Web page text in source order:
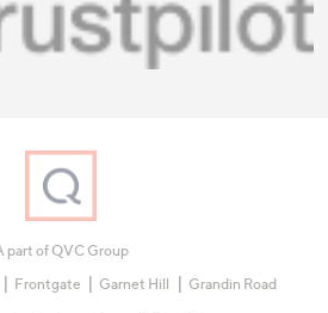
part of QVC Group
Frontgate Garnet Hill Grandin Road